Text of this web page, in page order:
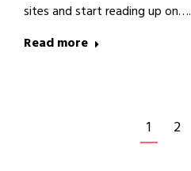
sites and start reading up on….
Read more
1 2